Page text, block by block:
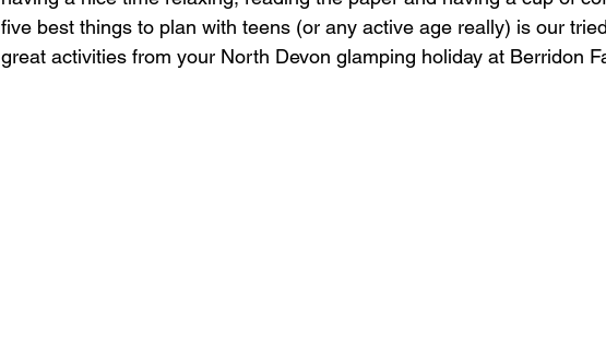
five best things to plan with teens (or any active age really) is our
great activities from your North Devon glamping holiday at Berridon